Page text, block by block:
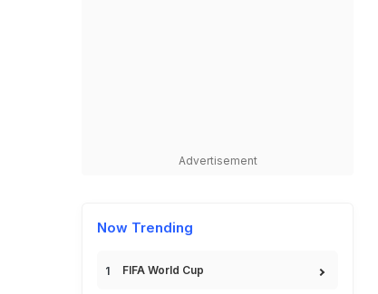
Advertisement
Now Trending
FIFA World Cup